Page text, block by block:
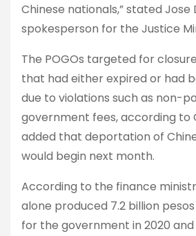
Chinese nationals,” stated Jose
spokesperson for the Justice
The POGOs targeted for
that had either expired or had
due to violations such as non-
government fees, according to
added that deportation of
would begin next month.
According to the finance
alone produced 7.2 billion pesos
for the government in 2020 and